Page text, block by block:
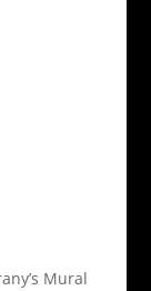
Mural